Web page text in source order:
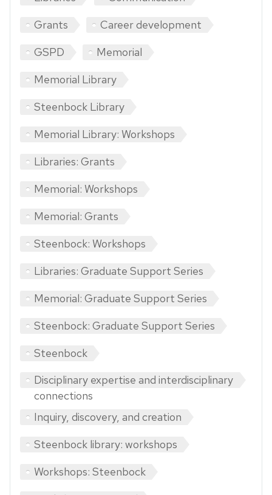
Grants
Career development
GSPD
Memorial
Memorial Library
Steenbock Library
Memorial Library: Workshops
Libraries: Grants
Memorial: Workshops
Memorial: Grants
Steenbock: Workshops
Libraries: Graduate Support Series
Memorial: Graduate Support Series
Steenbock: Graduate Support Series
Steenbock
Disciplinary expertise and interdisciplinary
connections
Inquiry, discovery, and creation
Steenbock library: workshops
Workshops: Steenbock